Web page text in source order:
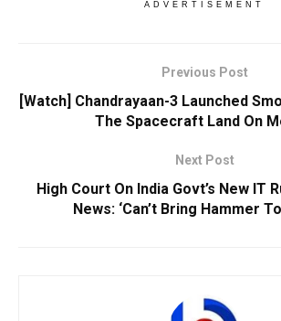
ADVERTISEMENT
Previous Post
[Watch] Chandrayaan-3 Launched
The Spacecraft Land On
Next Post
High Court On India Govt’s New IT
News: ‘Can’t Bring Hammer